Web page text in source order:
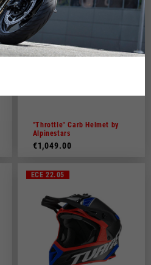
"Throttle" Carb Helmet by
Alpinestars
€1,049.00
ECE 22.05